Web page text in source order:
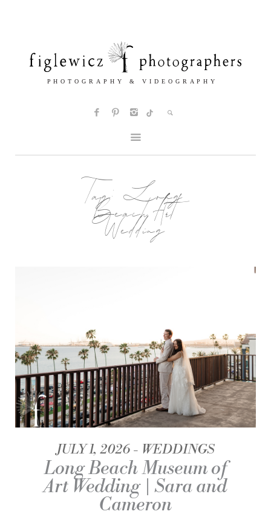
Tag:Long
Beach Art
Wedding
JULY 1, 2026 WEDDINGS
Long Beach Museum of
Art Wedding | Sara and
Cameron